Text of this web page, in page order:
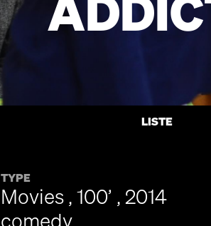
LISTE
TYPE
Movies , 100’ , 2014
comedy